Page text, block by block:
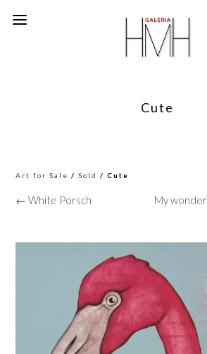
Cute
Art for Sale /Sold / Cute
← White Porsch My